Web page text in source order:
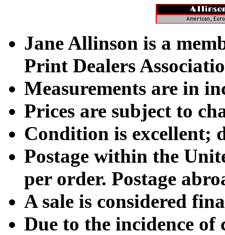
Jane Allinson is a
Print Dealers
Measurements are in
Prices are subject to
Condition is excellent;
Postage within the
per order. Postage
A sale is considered
Due to the incidence